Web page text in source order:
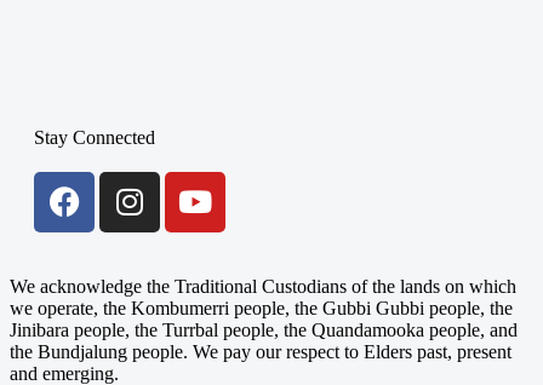
Stay Connected
We acknowledge the Traditional Custodians of the lands on which
we operate, the Kombumerri people, the Gubbi Gubbi people, the
Jinibara people, the Turrbal people, the Quandamooka people, and
the Bundjalung people. We pay our respect to Elders past, present
and emerging.